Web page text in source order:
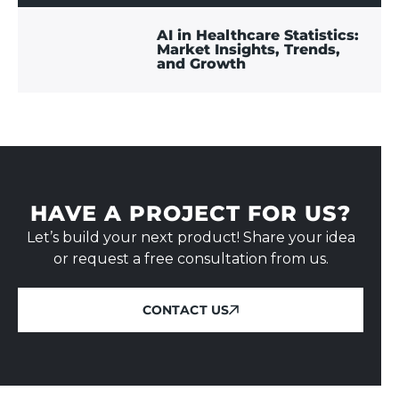
CONTACT
US
AI in Healthcare Statistics:
Market Insights, Trends,
and Growth
HAVE A PROJECT FOR US?
Let’s build your next product! Share your idea
or request a free consultation from us.
CONTACT US
CONTACT US